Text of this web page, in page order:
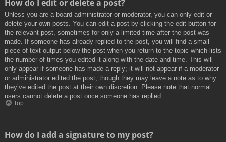
How do I edit or delete a post?
Unless you are a board administrator or moderator, you can only edit or
delete your own posts. You can edit a post by clicking the edit button for
the relevant post, sometimes for only a limited time after the post was
made. If someone has already replied to the post, you will find a small
piece of text output below the post when you return to the topic which lists
the number of times you edited it along with the date and time. This will
only appear if someone has made a reply; it will not appear if a moderator
or administrator edited the post, though they may leave a note as to why
they’ve edited the post at their own discretion. Please note that normal
users cannot delete a post once someone has replied.
Top
How do I add a signature to my post?